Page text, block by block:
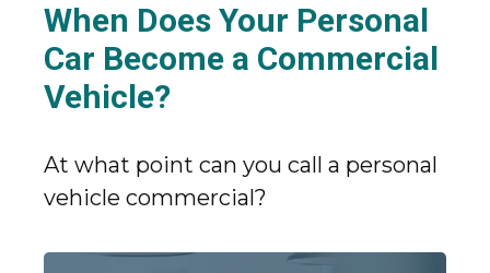
When Does Your Personal
Car Become a Commercial
Vehicle?
At what point can you call a personal
vehicle commercial?